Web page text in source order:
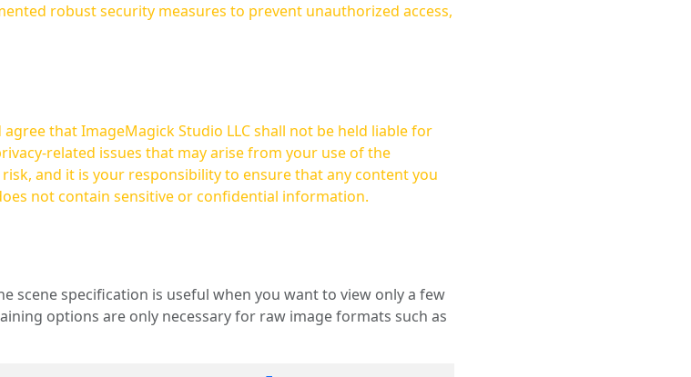
robust security measures to prevent unauthorized access,
that ImageMagick Studio LLC shall not be held liable for
related issues that may arise from your use of the
not contain sensitive or confidential information.